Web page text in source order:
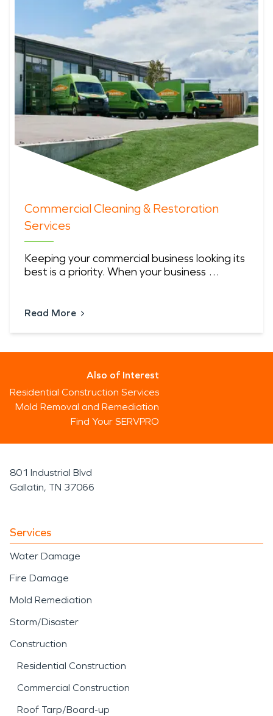
Commercial Cleaning & Restoration
Services
Keeping your commercial business looking its
best is a priority. When your business …
Read More
Also of Interest
Residential Construction Services
Mold Removal and Remediation
Find Your SERVPRO
801 Industrial Blvd
Gallatin, TN 37066
Services
Water Damage
Fire Damage
Mold Remediation
Storm/Disaster
Construction
Residential Construction
Commercial Construction
Roof Tarp/Board-up